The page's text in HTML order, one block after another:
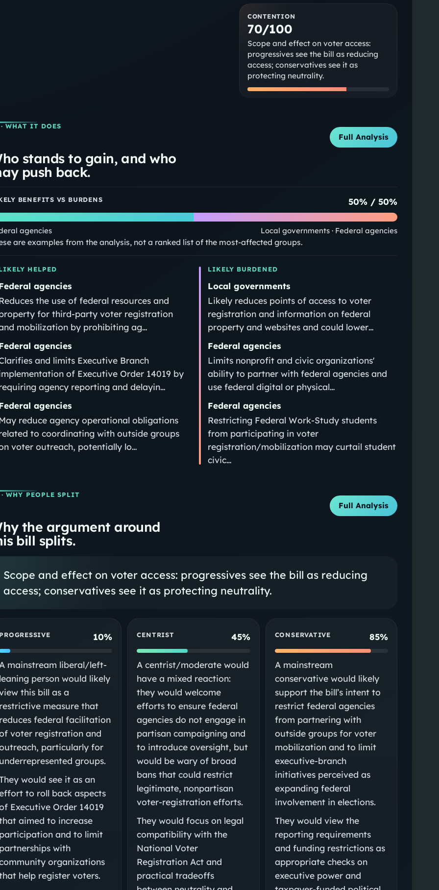
CONTENTION
70/100
Scope and effect on voter access:
progressives see the bill as reducing
access; conservatives see it as
protecting neutrality.
WHAT IT DOES
Full Analysis
stands to gain, and who
push back.
BENEFITS VS BURDENS 50% / 50%
agencies Local governments · Federal agencies
are examples from the analysis, not a ranked list of the most-affected groups.
HELPED
agencies
the use of federal resources and
for third‑party voter registration
mobilization by prohibiting ag…
agencies
and limits Executive Branch
of Executive Order 14019 by
agency reporting and delayin…
agencies
reduce agency operational obligations
to coordinating with outside groups
voter outreach, potentially lo…
LIKELY BURDENED
Local governments
Likely reduces points of access to voter
registration and information on federal
property and websites and could lower…
Federal agencies
Limits nonprofit and civic organizations'
ability to partner with federal agencies and
use federal digital or physical…
Federal agencies
Restricting Federal Work‑Study students
from participating in voter
registration/mobilization may curtail student
civic…
WHY PEOPLE SPLIT
Full Analysis
the argument around
bill splits.
Scope and effect on voter access: progressives see the bill as reducing
access; conservatives see it as protecting neutrality.
10%
mainstream liberal/left-
person would likely
this bill as a
measure that
federal facilitation
voter registration and
particularly for
groups.
would see it as an
to roll back aspects
Executive Order 14019
aimed to increase
and to limit
with
organizations
help register voters.
CENTRIST 45%
A centrist/moderate would
have a mixed reaction:
they would welcome
efforts to ensure federal
agencies do not engage in
partisan campaigning and
to introduce oversight, but
would be wary of broad
bans that could restrict
legitimate, nonpartisan
voter-registration efforts.
They would focus on legal
compatibility with the
National Voter
Registration Act and
practical tradeoffs
CONSERVATIVE 85%
A mainstream
conservative would likely
support the bill’s intent to
restrict federal agencies
from partnering with
outside groups for voter
mobilization and to limit
executive-branch
initiatives perceived as
expanding federal
involvement in elections.
They would view the
reporting requirements
and funding restrictions as
appropriate checks on
executive power and